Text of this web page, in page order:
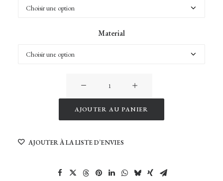
Material
Trolltunga
ringedalsvatnet
AJOUTER AU PANIER
AJOUTER À LA LISTE D’ENVIES